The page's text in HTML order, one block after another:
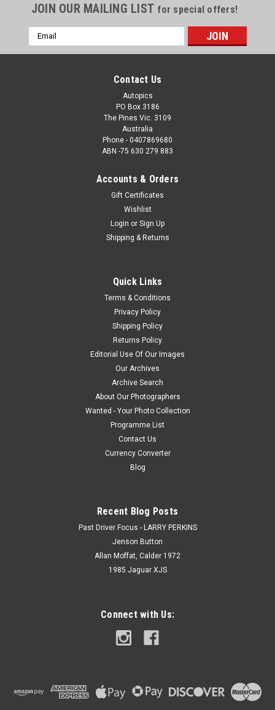
JOIN OUR MAILING LIST for special offers!
Email
Address
Contact Us
Autopics
PO Box 3186
The Pines Vic. 3109
Australia
Phone - 0407869680
ABN -75 630 279 883
Accounts & Orders
Gift Certificates
Wishlist
Login or Sign Up
Shipping & Returns
Quick Links
Terms & Conditions
Privacy Policy
Shipping Policy
Returns Policy
Editorial Use Of Our Images
Our Archives
Archive Search
About Our Photographers
Wanted - Your Photo Collection
Programme List
Contact Us
Currency Converter
Blog
Recent Blog Posts
Past Driver Focus - LARRY PERKINS
Jenson Button
Allan Moffat, Calder 1972
1985 Jaguar XJS
Connect with Us: